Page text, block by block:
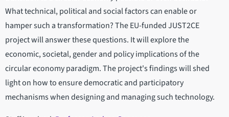
What technical, political and social factors can enable or
hamper such a transformation? The EU-funded JUST2CE
project will answer these questions. It will explore the
economic, societal, gender and policy implications of the
circular economy paradigm. The project's findings will shed
light on how to ensure democratic and participatory
mechanisms when designing and managing such technology.